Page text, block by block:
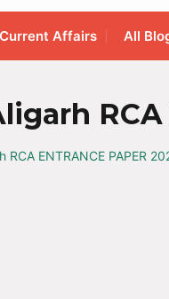
Current Affairs All
ENTRANCE PAPER